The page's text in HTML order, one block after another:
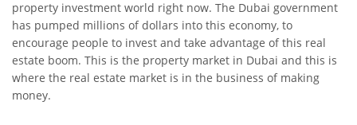
property investment world right now. The Dubai government
has pumped millions of dollars into this economy, to
encourage people to invest and take advantage of this real
estate boom. This is the property market in Dubai and this is
where the real estate market is in the business of making
money.